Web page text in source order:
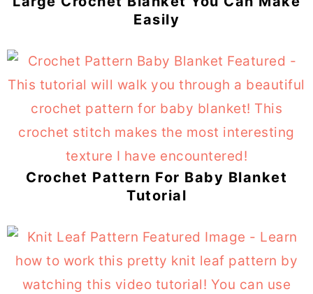
Easily
Crochet Pattern For Baby Blanket
Tutorial